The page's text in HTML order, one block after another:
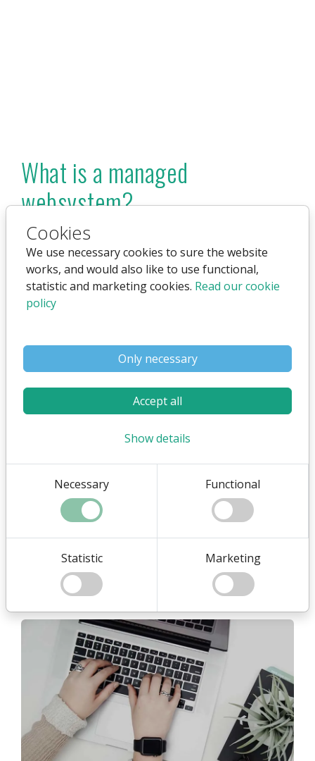
Cookies
We use necessary cookies to sure the website
works, and would also like to use functional,
statistic and marketing cookies. Read our cookie
policy
Only necessary
Accept all
Show details
Necessary Functional
Statistic Marketing
What is a managed
websystem?
It means we can handle everything on your site -
including create, edit and delete content for you.
This service is only available for the Flex4B®
system. Also known as a "full-service solution".
Full administration
We are using the systems normal administration module
It also means you have access to make corrections or just